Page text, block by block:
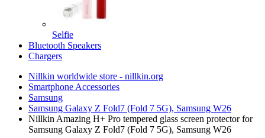
Selfie
Bluetooth Speakers
Chargers
Nillkin worldwide store - nillkin.org
Smartphone Accessories
Samsung
Samsung Galaxy Z Fold7 (Fold 7 5G), Samsung W26
Nillkin Amazing H+ Pro tempered glass screen protector for
Samsung Galaxy Z Fold7 (Fold 7 5G), Samsung W26